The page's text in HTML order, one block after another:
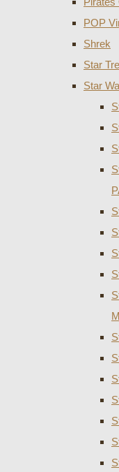
POP
Shrek
Star
Star